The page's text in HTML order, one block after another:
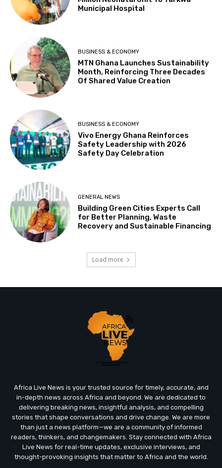
Municipal Hospital
BUSINESS & ECONOMY
MTN Ghana Launches Sustainability
Month, Reinforcing Three Decades
Of Shared Value Creation
BUSINESS & ECONOMY
Vivo Energy Ghana Reinforces
Safety Leadership with 2026
Safety Day Celebration
GENERAL NEWS
Building Green Cities Experts Call
for Better Planning, Waste
Recovery and Sustainable Financing
Load more
Africa Live News is your trusted source for timely, accurate, and
in-depth news across Africa and beyond. We are dedicated to
delivering breaking news, insightful analysis, and compelling
stories that shape conversations and drive change. We are more
than just a news platform—we are a community of informed
readers, thinkers, and changemakers. Stay connected with Africa
Live News for real-time updates, exclusive interviews, and
thought-provoking insights that matter to Africa and the world.